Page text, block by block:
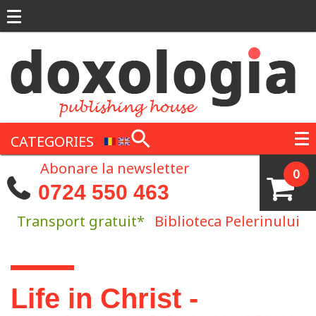
CATEGORIES
0
Abonare la newsletter
0724 550 463
Transport gratuit* Biblioteca Pelerinului
You are here
Life in Christ -